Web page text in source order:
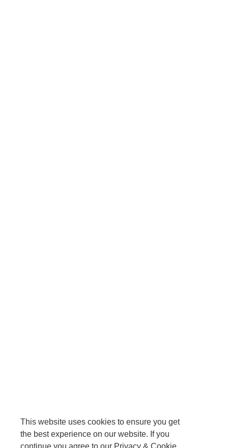
This website uses cookies to ensure you get
the best experience on our website. If you